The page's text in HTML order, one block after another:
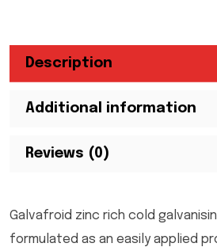
Description
Additional information
Reviews (0)
Galvafroid zinc rich cold
formulated as an easily applied